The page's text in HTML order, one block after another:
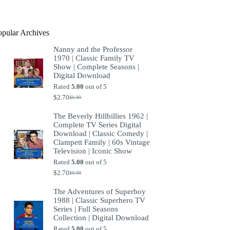
Archives
Nanny and the Professor
1970 | Classic Family TV
Show | Complete Seasons |
Digital Download
Rated5.00 out of 5
$9.99
Original
was:
$9.99.
$2.70Current
is:
$2.70.
The Beverly Hillbillies 1962 |
Complete TV Series Digital
Download | Classic Comedy |
Clampett Family | 60s Vintage
Television | Iconic Show
Rated5.00 out of 5
$9.99
Original
was:
$9.99.
$2.70Current
is:
$2.70.
The Adventures of Superboy
1988 | Classic Superhero TV
Series | Full Seasons
Collection | Digital Download